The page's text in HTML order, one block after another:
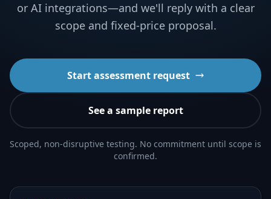
or AI integrations—and we'll reply with a clear
scope and fixed-price proposal.
Start assessment request
See a sample report
Scoped, non-disruptive testing. No commitment until scope is
confirmed.